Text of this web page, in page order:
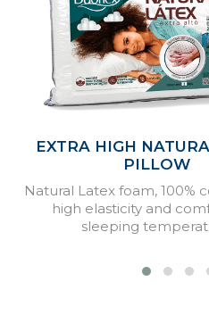
EXTRA HIGH
PILLOW
Natural Latex foam, 100%
high elasticity and
sleeping